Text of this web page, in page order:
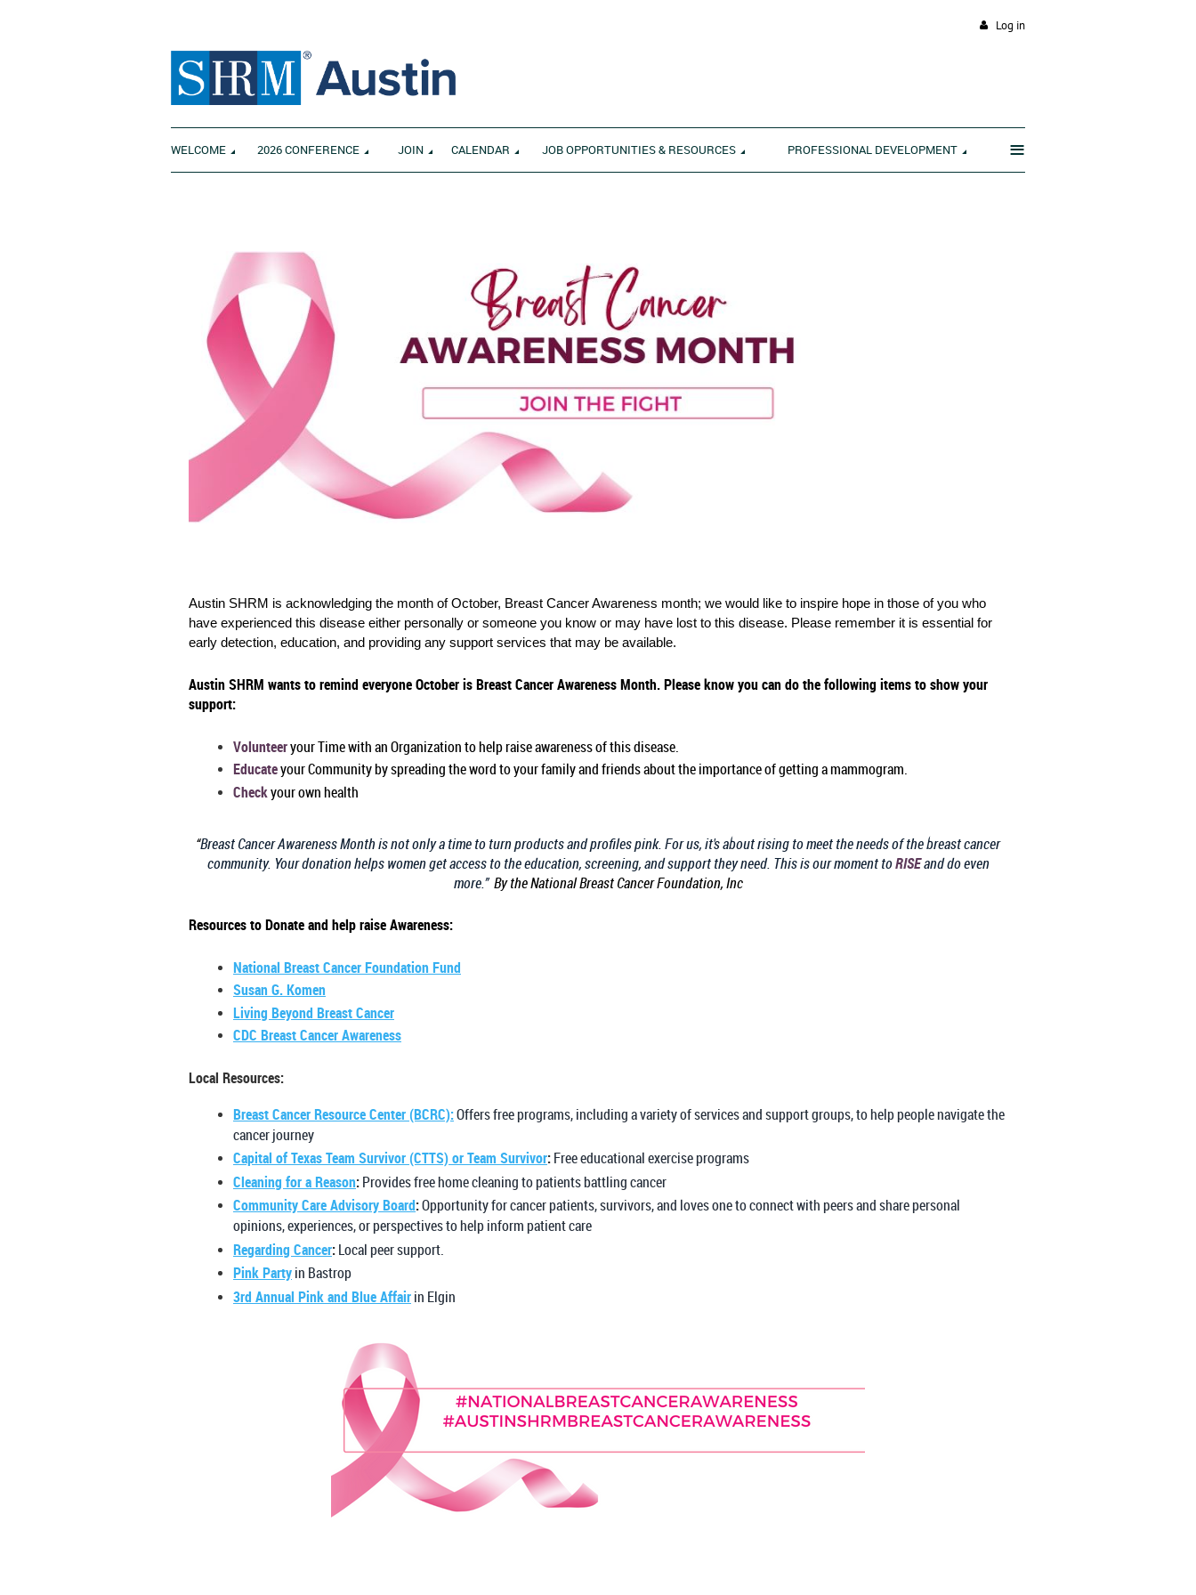
Log in
WELCOME 2026 CONFERENCE JOIN CALENDAR JOB OPPORTUNITIES & RESOURCES PROFESSIONAL DEVELOPMENT ≡
Austin SHRM is acknowledging the month of October, Breast Cancer Awareness month; we would like to inspire hope in those of you who
have experienced this disease either personally or someone you know or may have lost to this disease. Please remember it is essential for
early detection, education, and providing any support services that may be available.
Austin SHRM wants to remind everyone October is Breast Cancer Awareness Month. Please know you can do the following items to show your
support:
Volunteeryour Time with an Organization to help raise awareness of this disease.
Educateyour Community by spreading the word to your family and friends about the importance of getting a mammogram.
Checkyour own health
“Breast Cancer Awareness Month is not only a time to turn products and profiles pink. For us, it's about rising to meet the needs of the breast cancer
community. Your donation helps women get access to the education, screening, and support they need. This is our moment toRISEand do even
more.” By the National Breast Cancer Foundation, Inc
Resources to Donate and help raise Awareness:
National Breast Cancer Foundation Fund
Susan G. Komen
Living Beyond Breast Cancer
CDC Breast Cancer Awareness
Local Resources:
Breast Cancer Resource Center (BCRC):Offers free programs, including a variety of services and support groups, to help people navigate the
cancer journey
Capital of Texas Team Survivor (CTTS) or Team Survivor:Free educational exercise programs
Cleaning for a Reason:Provides free home cleaning to patients battling cancer
Community Care Advisory Board:Opportunity for cancer patients, survivors, and loves one to connect with peers and share personal
opinions, experiences, or perspectives to help inform patient care
Regarding Cancer:Local peer support.
Pink Partyin Bastrop
3rd Annual Pink and Blue Affairin Elgin